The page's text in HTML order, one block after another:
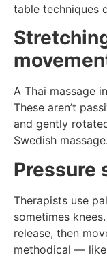
table techniques
A Thai massage
These aren’t
and gently
Swedish massage.
Pressure
Therapists use
sometimes
release, then
methodical —